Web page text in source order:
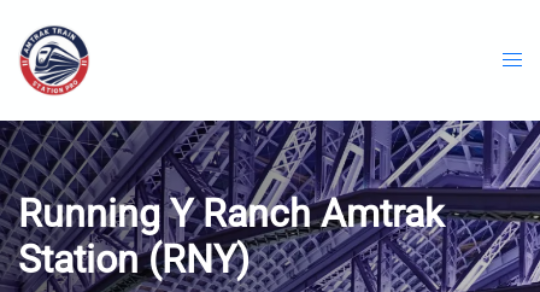
content
Running Y Ranch Amtrak
Station (RNY)